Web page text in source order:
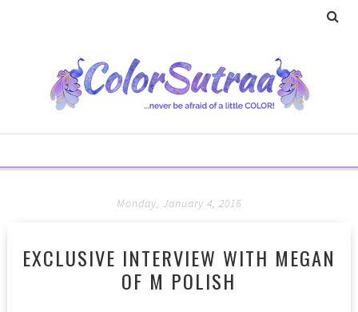
Monday, January 4, 2016
EXCLUSIVE INTERVIEW WITH MEGAN
OF M POLISH